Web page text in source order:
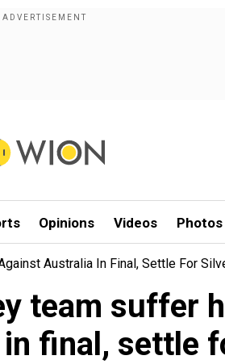
Opinions Videos Photos
Australia In Final, Settle For
team suffer
final, settle